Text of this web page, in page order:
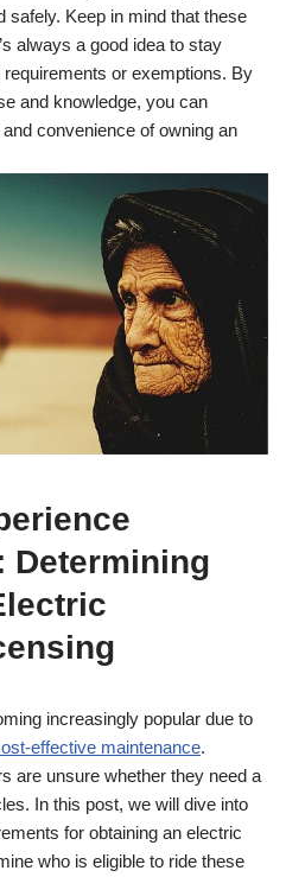
safely. Keep in mind that these
always a good idea to stay
or exemptions. By
and knowledge, you can
convenience of owning an
Determining
increasingly popular due to
effective maintenance.
are unsure whether they need a
In this post, we will dive into
for obtaining an electric
who is eligible to ride these